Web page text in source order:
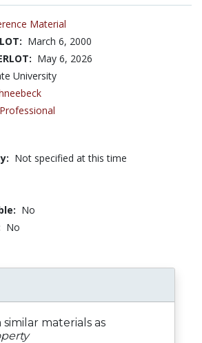
Material
March 6, 2000
May 6, 2026
University
Professional
Not specified at this time
No
No
materials as